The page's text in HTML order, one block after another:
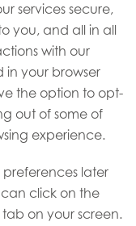
services secure,
you, and all in all
with our
in your browser
the option to opt-
out of some of
experience.
later
click on the
on your screen.